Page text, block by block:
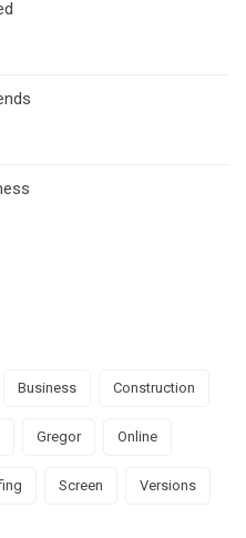
Business Construction
Gregor Online
Screen Versions